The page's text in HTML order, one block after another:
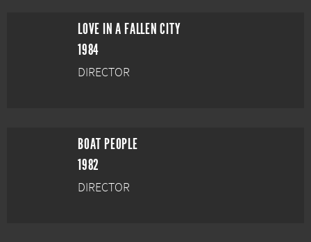
LOVE IN A FALLEN CITY
1984
DIRECTOR
BOAT PEOPLE
1982
DIRECTOR